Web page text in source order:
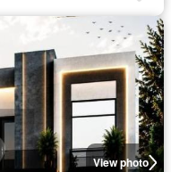
View photo